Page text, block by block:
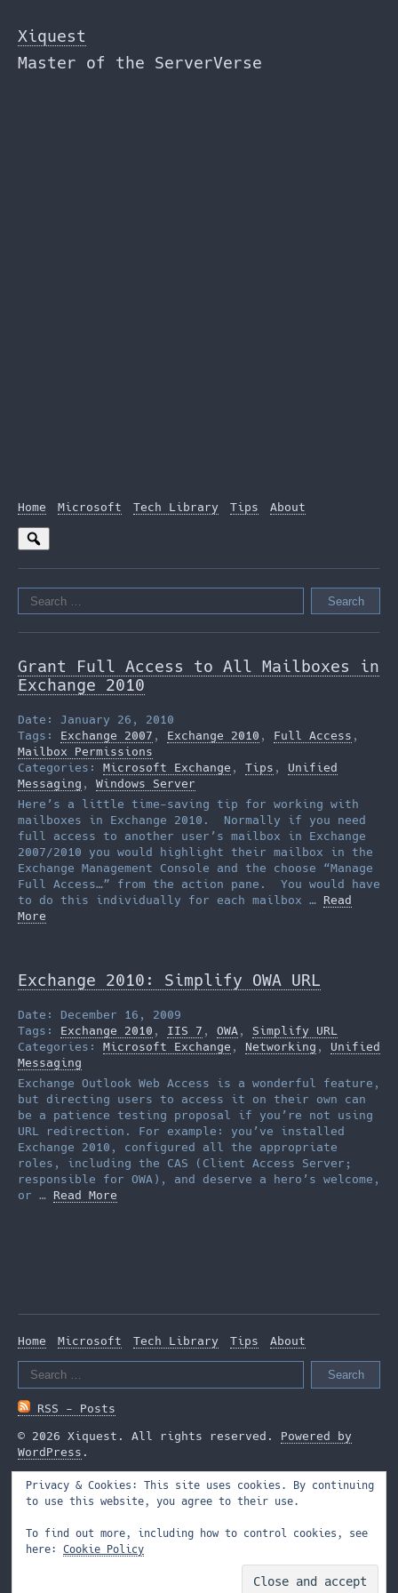
to
the
content
Xiquest
Master of the ServerVerse
Home Microsoft Tech Library Tips About
Search
for:
Grant Full Access to All Mailboxes in
Exchange 2010
Date: January 26, 2010
Tags: Exchange 2007 , Exchange 2010 , Full Access ,
Mailbox Permissions
Categories: Microsoft Exchange , Tips , Unified
Messaging , Windows Server
Here’s a little time-saving tip for working with
mailboxes in Exchange 2010. Normally if you need
full access to another user’s mailbox in Exchange
2007/2010 you would highlight their mailbox in the
Exchange Management Console and the choose “Manage
Full Access…” from the action pane. You would have
to do this individually for each mailbox … Read
More
Exchange 2010: Simplify OWA URL
Date: December 16, 2009
Tags: Exchange 2010 , IIS 7 , OWA , Simplify URL
Categories: Microsoft Exchange , Networking , Unified
Messaging
Exchange Outlook Web Access is a wonderful feature,
but directing users to access it on their own can
be a patience testing proposal if you’re not using
URL redirection. For example: you’ve installed
Exchange 2010, configured all the appropriate
roles, including the CAS (Client Access Server;
responsible for OWA), and deserve a hero’s welcome,
or … Read More
Home Microsoft Tech Library Tips
About
Search
RSS - Posts
© 2026 Xiquest. All rights reserved. Powered by
WordPress .
Privacy & Cookies: This site uses cookies. By continuing
to use this website, you agree to their use.
To find out more, including how to control cookies, see
here: Cookie Policy